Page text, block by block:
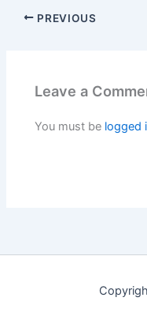
PREVIOUS
Leave a
You must be logged